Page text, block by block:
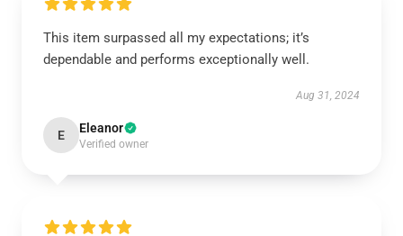
This item surpassed all my expectations; it’s
dependable and performs exceptionally well.
Aug 31, 2024
E Eleanor
Verified owner